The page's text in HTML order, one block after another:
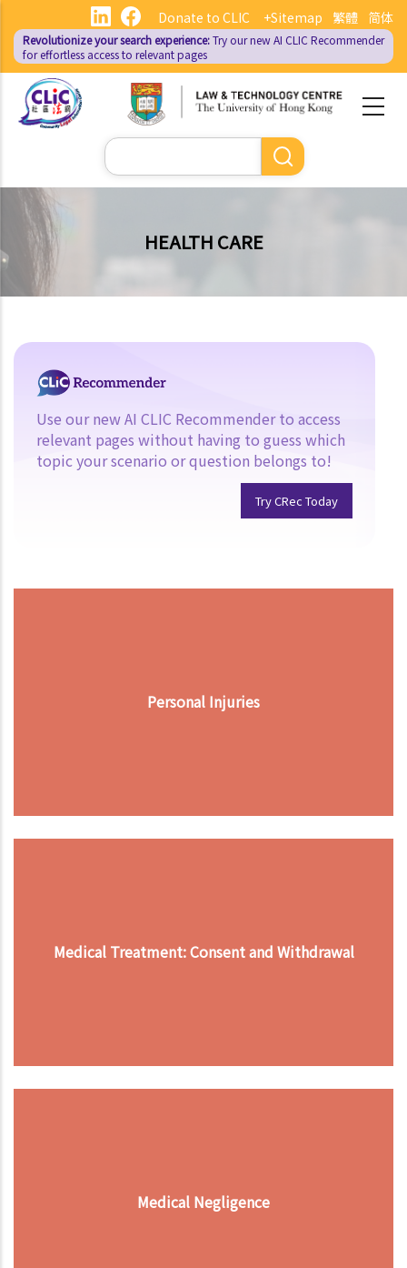
main
content
繁體 简体
Donate to CLIC +Sitemap
Revolutionize your search experience:Try our new AI CLIC Recommender
for effortless access to relevant pages
Search
HEALTH CARE
Use our new AI CLIC Recommender to access
relevant pages without having to guess which
topic your scenario or question belongs to!
Try CRec Today
Personal Injuries
Medical Treatment: Consent and Withdrawal
Medical Negligence